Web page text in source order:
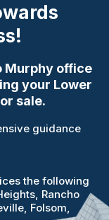
Murphy office
your Lower
sale.
guidance
the following
Rancho
Folsom,